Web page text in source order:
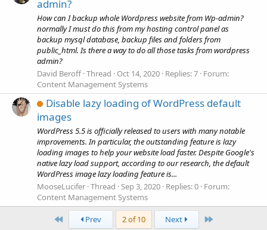
admin?
How can I backup whole Wordpress website from Wp-admin?
normally I must do this from my hosting control panel as
backup mysql database, backup files and folders from
public_html. Is there a way to do all those tasks from wordpress
admin?
David Beroff Thread Oct 14, 2020 Replies: 7 Forum:
Content Management Systems
Disable lazy loading of WordPress default
images
WordPress 5.5 is officially released to users with many notable
improvements. In particular, the outstanding feature is lazy
loading images to help your website load faster. Despite Google's
native lazy load support, according to our research, the default
WordPress image lazy loading feature is...
MooseLucifer Thread Sep 3, 2020 Replies: 0 Forum:
Content Management Systems
First
Prev 2 of 10 Next Last